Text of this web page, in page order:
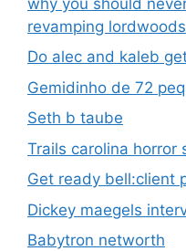
revamping
Do alec and kaleb
Gemidinho de 72
Seth b taube
Trails carolina horror
Get ready bell:client
Dickey maegels
Babytron networth